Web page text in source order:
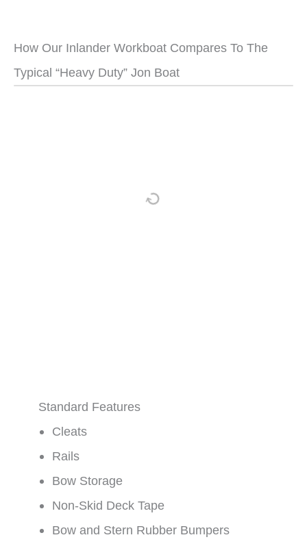
How Our Inlander Workboat Compares To The
Typical “Heavy Duty” Jon Boat
Standard Features
Cleats
Rails
Bow Storage
Non-Skid Deck Tape
Bow and Stern Rubber Bumpers